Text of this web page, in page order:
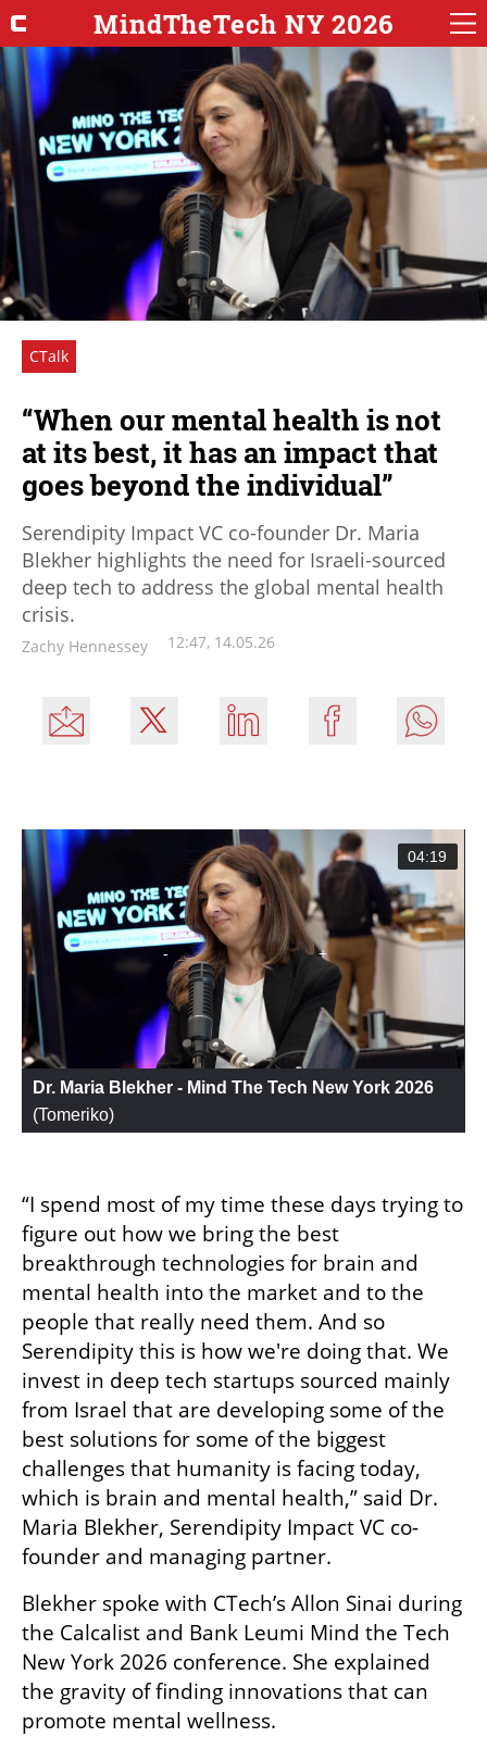
MindTheTech NY 2026
CTalk
“When our mental health is not
at its best, it has an impact that
goes beyond the individual”
Serendipity Impact VC co-founder Dr. Maria
Blekher highlights the need for Israeli-sourced
deep tech to address the global mental health
crisis.
Zachy Hennessey 12:47, 14.05.26
04:19
Dr. Maria Blekher - Mind The Tech New York 2026
(Tomeriko)
“I spend most of my time these days trying to
figure out how we bring the best
breakthrough technologies for brain and
mental health into the market and to the
people that really need them. And so
Serendipity this is how we're doing that. We
invest in deep tech startups sourced mainly
from Israel that are developing some of the
best solutions for some of the biggest
challenges that humanity is facing today,
which is brain and mental health,” said Dr.
Maria Blekher, Serendipity Impact VC co-
founder and managing partner.
Blekher spoke with CTech’s Allon Sinai during
the Calcalist and Bank Leumi Mind the Tech
New York 2026 conference. She explained
the gravity of finding innovations that can
promote mental wellness.